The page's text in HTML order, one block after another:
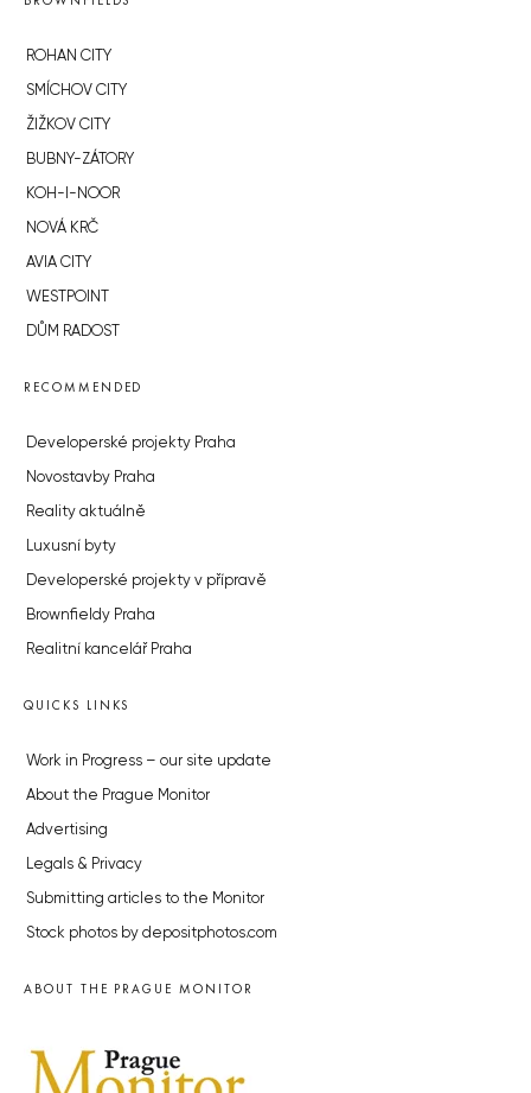
ROHAN CITY
SMÍCHOV CITY
ŽIŽKOV CITY
BUBNY-ZÁTORY
KOH-I-NOOR
NOVÁ KRČ
AVIA CITY
WESTPOINT
DŮM RADOST
RECOMMENDED
Developerské projekty Praha
Novostavby Praha
Reality aktuálně
Luxusní byty
Developerské projekty v přípravě
Brownfieldy Praha
Realitní kancelář Praha
QUICKS LINKS
Work in Progress – our site update
About the Prague Monitor
Advertising
Legals & Privacy
Submitting articles to the Monitor
Stock photos by depositphotos.com
ABOUT THE PRAGUE MONITOR